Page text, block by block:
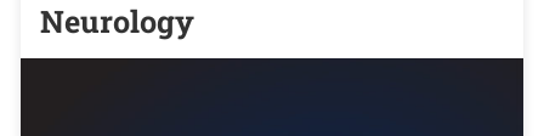
Neurology